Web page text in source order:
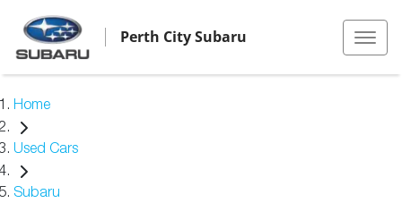
Perth City Subaru
Home
Used Cars
Subaru